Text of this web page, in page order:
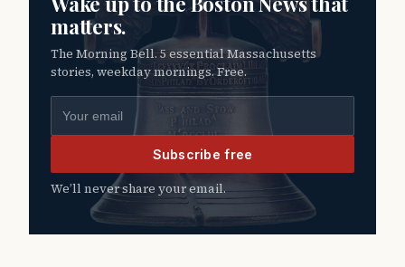
matters.
The Morning Bell. 5 essential Massachusetts
stories, weekday mornings. Free.
Subscribe free
We’ll never share your email.